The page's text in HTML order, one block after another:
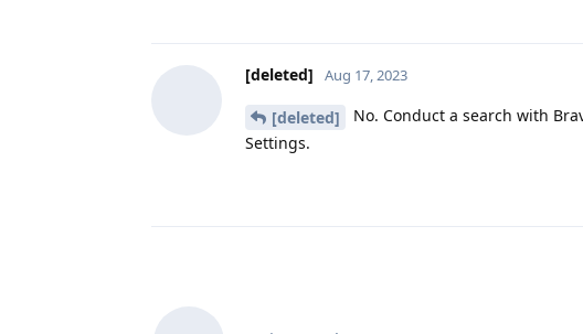
[deleted] Aug 17, 2023
[deleted]
No. Conduct a search with
Settings.